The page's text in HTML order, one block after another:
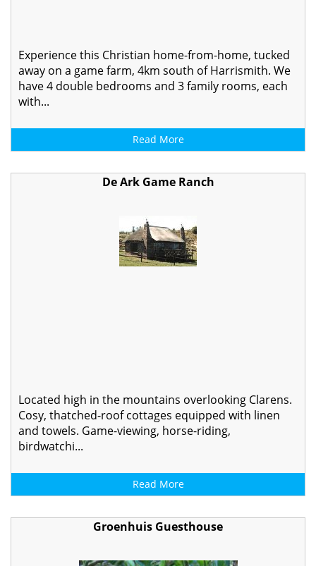
Experience this Christian home-from-home, tucked
away on a game farm, 4km south of Harrismith. We
have 4 double bedrooms and 3 family rooms, each
with...
Read More
De Ark Game Ranch
Located high in the mountains overlooking Clarens.
Cosy, thatched-roof cottages equipped with linen
and towels. Game-viewing, horse-riding,
birdwatchi...
Read More
Groenhuis Guesthouse